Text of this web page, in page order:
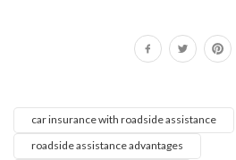
car insurance with roadside assistance
roadside assistance advantages